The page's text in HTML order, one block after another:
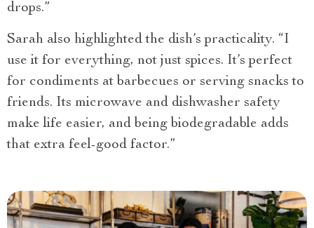
drops.”
Sarah also highlighted the dish’s practicality. “I
use it for everything, not just spices. It’s perfect
for condiments at barbecues or serving snacks to
friends. Its microwave and dishwasher safety
make life easier, and being biodegradable adds
that extra feel-good factor.”